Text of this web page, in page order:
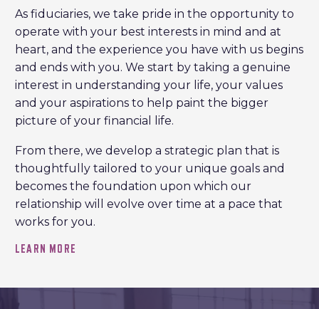
As fiduciaries, we take pride in the opportunity to
operate with your best interests in mind and at
heart, and the experience you have with us begins
and ends with you. We start by taking a genuine
interest in understanding your life, your values
and your aspirations to help paint the bigger
picture of your financial life.
From there, we develop a strategic plan that is
thoughtfully tailored to your unique goals and
becomes the foundation upon which our
relationship will evolve over time at a pace that
works for you.
LEARN MORE